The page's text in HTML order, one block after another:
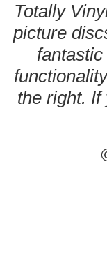
Totally
picture
the right.